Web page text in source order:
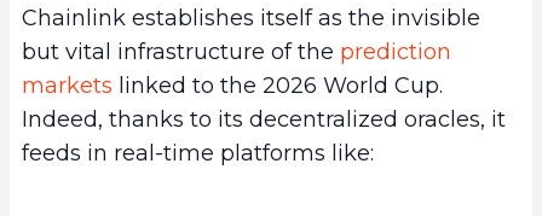
Chainlink establishes itself as the invisible
but vital infrastructure of the prediction
markets linked to the 2026 World Cup.
Indeed, thanks to its decentralized oracles, it
feeds in real-time platforms like: